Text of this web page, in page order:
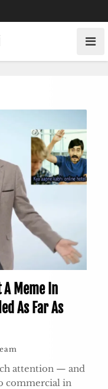
A Meme In
As Far As
attention — and
commercial in